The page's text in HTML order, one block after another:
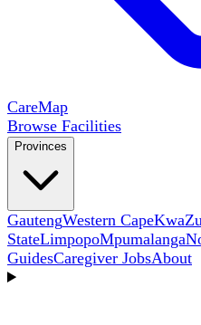
CareMap
Browse Facilities
Provinces
GautengWestern Cape
StateLimpopoMpumalanga
GuidesCaregiver JobsAbout